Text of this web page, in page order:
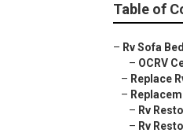
Table of
– Rv Sofa
– OCRV
– Replace
–
– Rv
– Rv